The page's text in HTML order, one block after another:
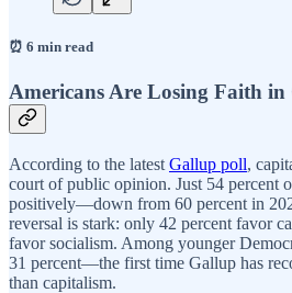
⏰ 6 min read
Americans Are Losing Faith in
According to the latest Gallup poll,
court of public opinion. Just 54 percent
positively—down from 60 percent in
reversal is stark: only 42 percent favor
favor socialism. Among younger
31 percent—the first time Gallup has
than capitalism.